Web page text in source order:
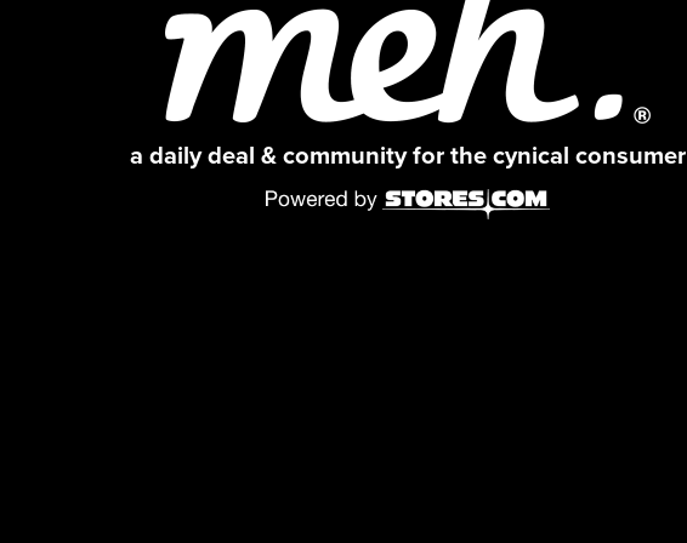
a daily deal & community for the cynical consumer